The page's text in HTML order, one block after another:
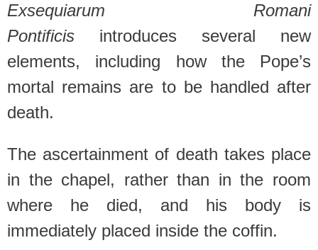
Exsequiarum Romani
Pontificis introduces several new
elements, including how the Pope’s
mortal remains are to be handled after
death.
The ascertainment of death takes place
in the chapel, rather than in the room
where he died, and his body is
immediately placed inside the coffin.